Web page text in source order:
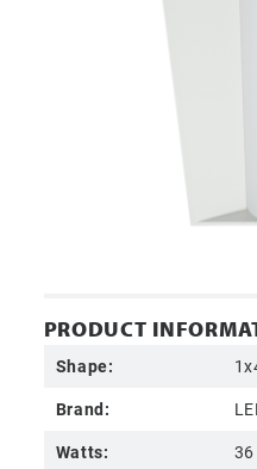
PRODUCT
Shape:
Brand:
Watts:
36